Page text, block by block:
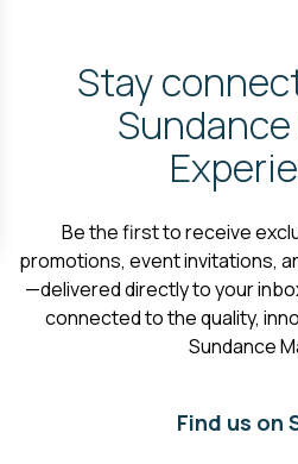
Stay
Be the first to receive
promotions, event invitations,
—delivered directly to your
connected to the quality,
Sundance
Find us on